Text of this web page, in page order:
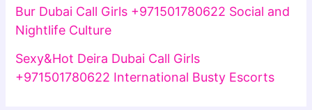
Bur Dubai Call Girls +971501780622 Social and
Nightlife Culture
Sexy&Hot Deira Dubai Call Girls
+971501780622 International Busty Escorts